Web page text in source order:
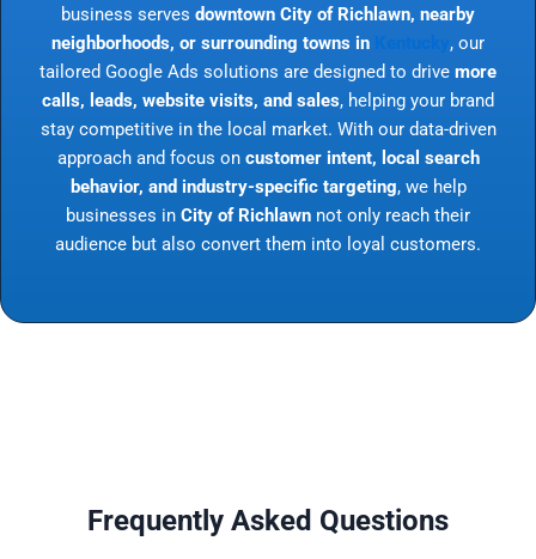
business serves downtown City of Richlawn, nearby
neighborhoods, or surrounding towns in
, our
tailored Google Ads solutions are designed to drive more
calls, leads, website visits, and sales, helping your brand
stay competitive in the local market. With our data-driven
approach and focus on customer intent, local search
behavior, and industry-specific targeting, we help
businesses in City of Richlawn not only reach their
audience but also convert them into loyal customers.
Frequently Asked Questions